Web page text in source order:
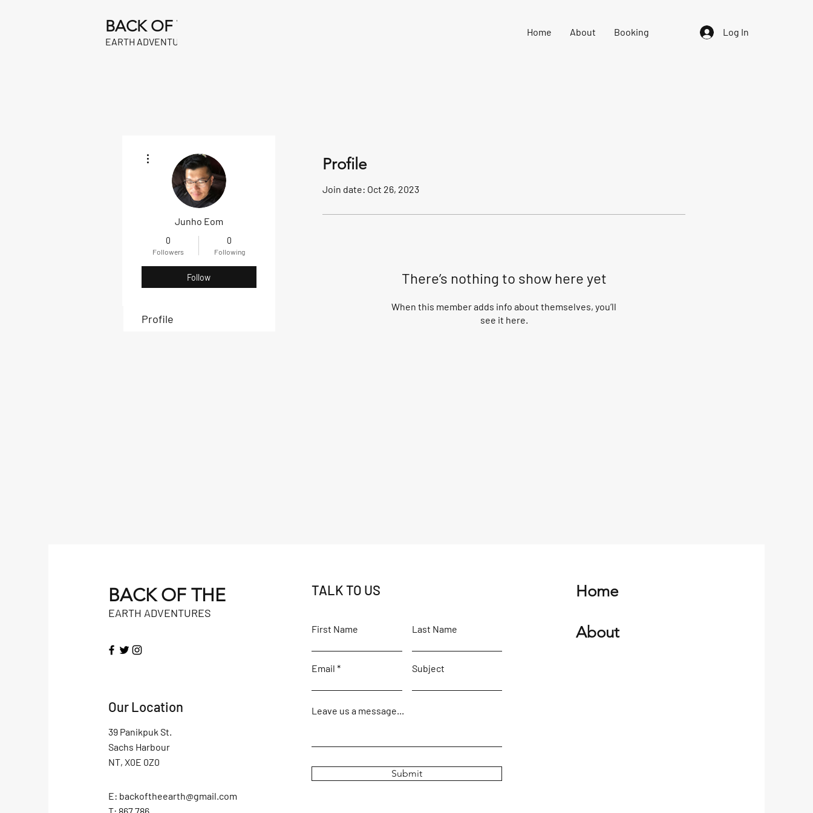
BACK OF THE
EARTH ADVENTURES
Home About Booking Log In
Profile
Join date: Oct 26, 2023
There’s nothing to show here yet
When this member adds info about themselves, you’ll
see it here.
Junho Eom
0
Followers
0
Following
Follow
Profile
BACK OF THE
EARTH ADVENTURES
Our Location
39 Panikpuk St.
Sachs Harbour
NT, X0E 0Z0
E: backoftheearth@gmail.com
TALK TO US
First Name Last Name
Email Subject
Leave us a message...
Submit
Home
About